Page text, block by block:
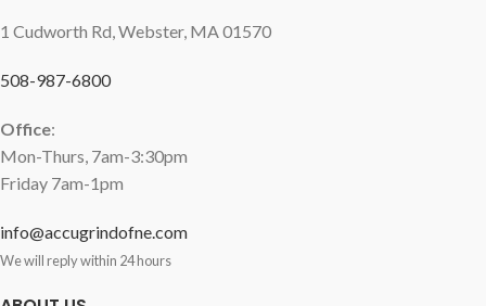
1 Cudworth Rd, Webster, MA 01570
508-987-6800
Office:
Mon-Thurs, 7am-3:30pm
Friday 7am-1pm
info@accugrindofne.com
We will reply within 24 hours